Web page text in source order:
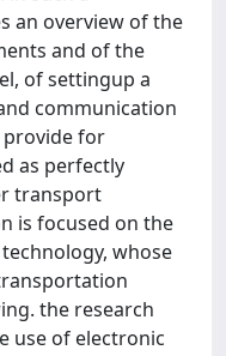
an overview of the
and of the
of settingup a
communication
provide for
as perfectly
transport
is focused on the
whose
the research
use of electronic